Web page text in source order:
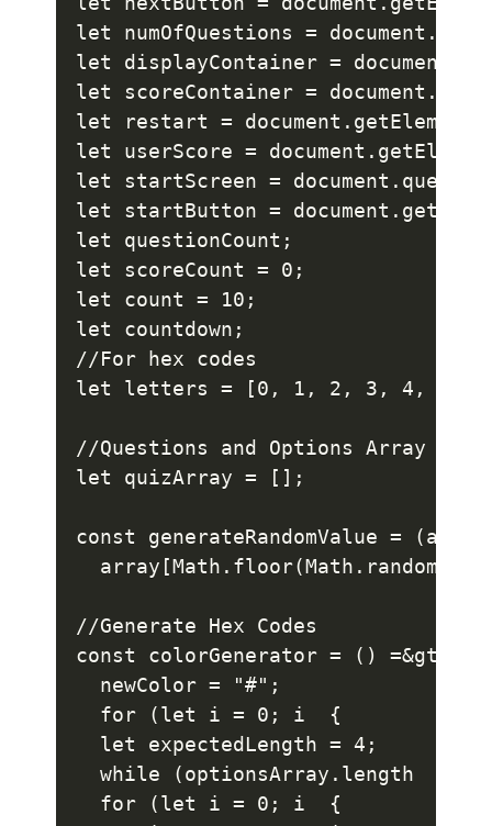
let numOfQuestions =
let displayContainer =
let scoreContainer =
let restart =
let userScore =
let startScreen =
let startButton =
let questionCount;
let scoreCount = 0;
let count = 10;
let countdown;
//For hex codes
let letters = [0, 1, 2, 3, 4, 5,
//Questions and Options Array
let quizArray = [];
const generateRandomValue =
array[Math.floor(Math.random()
//Generate Hex Codes
const colorGenerator = () =&gt; {
  newColor = "#";
  for (let i = 0; i  {
  let expectedLength = 4;
  while (optionsArray.length  {
  for (let i = 0; i  {